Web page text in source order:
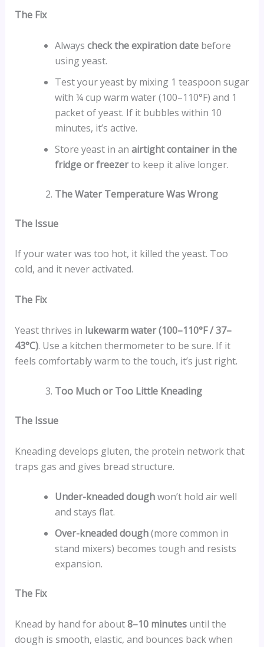
The Fix
Always check the expiration datebefore
using yeast.
Test your yeast by mixing 1 teaspoon sugar
with ¼ cup warm water (100–110°F) and 1
packet of yeast. If it bubbles within 10
minutes, it’s active.
Store yeast in an airtight container in the
fridge or freezerto keep it alive longer.
The Water Temperature Was Wrong
The Issue
If your water was too hot, it killed the yeast. Too
cold, and it never activated.
The Fix
Yeast thrives in lukewarm water (100–110°F / 37–
43°C). Use a kitchen thermometer to be sure. If it
feels comfortably warm to the touch, it’s just right.
Too Much or Too Little Kneading
The Issue
Kneading develops gluten, the protein network that
traps gas and gives bread structure.
Under-kneaded doughwon’t hold air well
and stays flat.
Over-kneaded dough(more common in
stand mixers) becomes tough and resists
expansion.
The Fix
Knead by hand for about8–10 minutesuntil the
dough is smooth, elastic, and bounces back when